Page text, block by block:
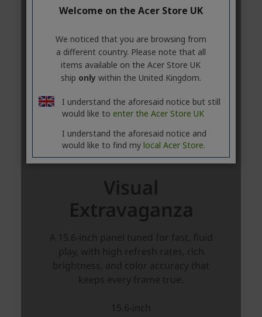
Welcome on the Acer Store UK
We noticed that you are browsing from
a different country. Please note that all
items available on the Acer Store UK
ship onlywithin the United Kingdom.
I understand the aforesaid notice but still
would like to enter the Acer Store UK
I understand the aforesaid notice and
would like to find my local Acer Store.